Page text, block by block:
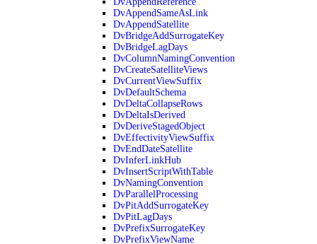
DvAppendSameAsLink
DvAppendSatellite
DvBridgeAddSurrogateKey
DvBridgeLagDays
DvColumnNamingConvention
DvCreateSatelliteViews
DvCurrentViewSuffix
DvDefaultSchema
DvDeltaCollapseRows
DvDeltaIsDerived
DvDeriveStagedObject
DvEffectivityViewSuffix
DvEndDateSatellite
DvInferLinkHub
DvInsertScriptWithTable
DvNamingConvention
DvParallelProcessing
DvPitAddSurrogateKey
DvPitLagDays
DvPrefixSurrogateKey
DvPrefixViewName